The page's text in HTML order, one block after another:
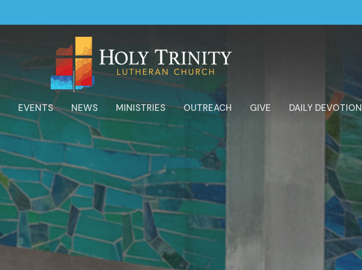
EVENTS NEWS MINISTRIES OUTREACH GIVE DAILY DEVOTION